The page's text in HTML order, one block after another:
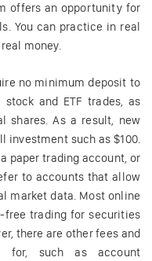
offers an opportunity for
You can practice in real
money.
no minimum deposit to
and ETF trades, as
shares. As a result, new
investment such as $100.
paper trading account, or
to accounts that allow
market data. Most online
trading for securities
there are other fees and
for, such as account